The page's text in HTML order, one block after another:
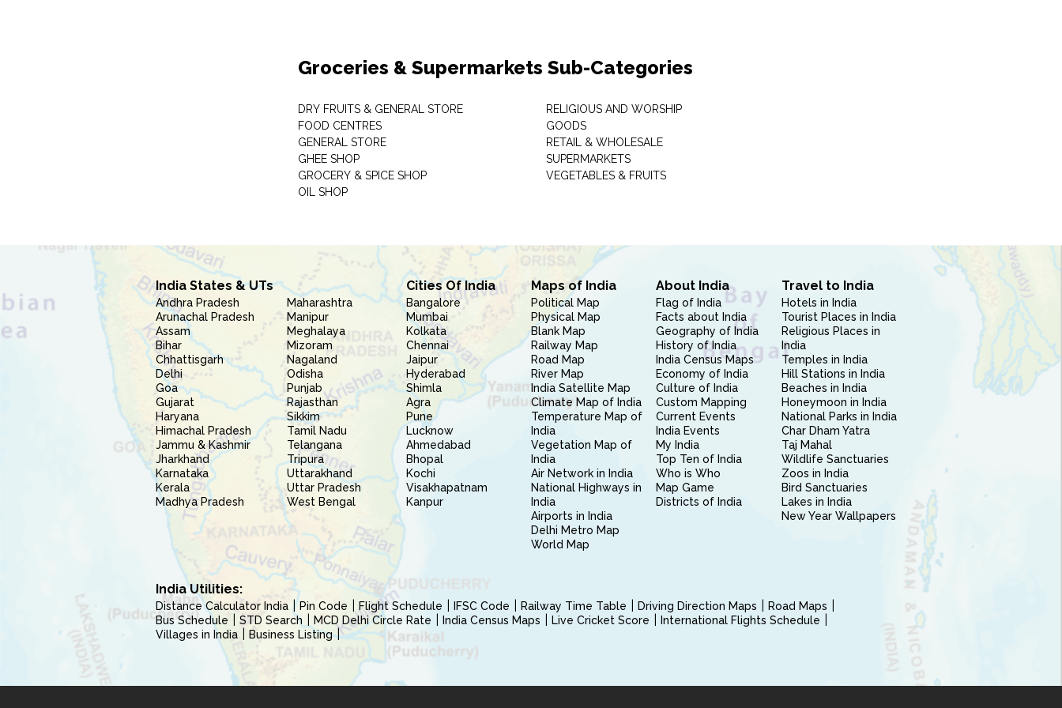
Groceries & Supermarkets Sub-Categories
DRY FRUITS & GENERAL STORE
FOOD CENTRES
GENERAL STORE
GHEE SHOP
GROCERY & SPICE SHOP
OIL SHOP
RELIGIOUS AND WORSHIP
GOODS
RETAIL & WHOLESALE
SUPERMARKETS
VEGETABLES & FRUITS
India States & UTs
Andhra Pradesh
Arunachal Pradesh
Assam
Bihar
Chhattisgarh
Delhi
Goa
Gujarat
Haryana
Himachal Pradesh
Jammu & Kashmir
Jharkhand
Karnataka
Kerala
Madhya Pradesh
Maharashtra
Manipur
Meghalaya
Mizoram
Nagaland
Odisha
Punjab
Rajasthan
Sikkim
Tamil Nadu
Telangana
Tripura
Uttarakhand
Uttar Pradesh
West Bengal
Cities Of India
Bangalore
Mumbai
Kolkata
Chennai
Jaipur
Hyderabad
Shimla
Agra
Pune
Lucknow
Ahmedabad
Bhopal
Kochi
Visakhapatnam
Kanpur
Maps of India
Political Map
Physical Map
Blank Map
Railway Map
Road Map
River Map
India Satellite Map
Climate Map of India
Temperature Map of
India
Vegetation Map of
India
Air Network in India
National Highways in
India
Airports in India
Delhi Metro Map
World Map
About India
Flag of India
Facts about India
Geography of India
History of India
India Census Maps
Economy of India
Culture of India
Custom Mapping
Current Events
India Events
My India
Top Ten of India
Who is Who
Map Game
Districts of India
Travel to India
Hotels in India
Tourist Places in India
Religious Places in
India
Temples in India
Hill Stations in India
Beaches in India
Honeymoon in India
National Parks in India
Char Dham Yatra
Taj Mahal
Wildlife Sanctuaries
Zoos in India
Bird Sanctuaries
Lakes in India
New Year Wallpapers
India Utilities:
Distance Calculator India Pin Code Flight Schedule IFSC Code Railway Time Table Driving Direction Maps
Road Maps
Bus Schedule
STD Search MCD Delhi Circle Rate India Census Maps Live Cricket Score
International Flights Schedule
Villages in India
Business Listing